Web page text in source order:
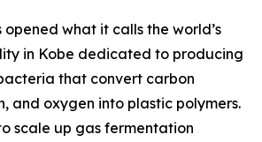
opened what it calls the world’s
in Kobe dedicated to producing
that convert carbon
and oxygen into plastic polymers.
scale up gas fermentation